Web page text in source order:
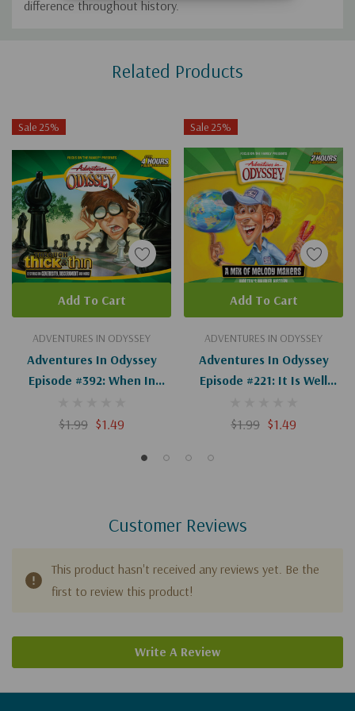
difference throughout history.
Related Products
Sale 25%
ADVENTURES IN ODYSSEY
Adventures In Odyssey
Episode #392: When In
$1.99 $1.49
Add To Cart
Sale 25%
ADVENTURES IN ODYSSEY
Adventures In Odyssey
Episode #221: It Is Well
(Digital)
$1.99 $1.49
Add To Cart
Customer Reviews
This product hasn't received any reviews yet. Be the
first to review this product!
Write A Review